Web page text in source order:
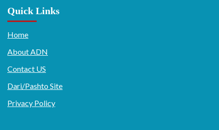
Quick Links
Home
About ADN
Contact US
Dari/Pashto Site
Privacy Policy